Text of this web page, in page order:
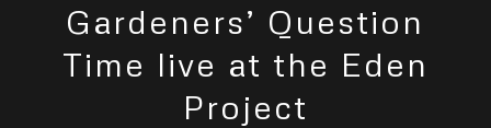
Gardeners’ Question
Time live at the Eden
Project